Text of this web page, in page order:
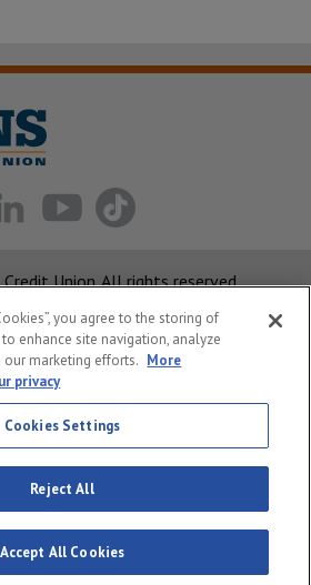
Union. All rights reserved.
you agree to the storing of
enhance site navigation, analyze
our marketing efforts. More
privacy
Cookies Settings
Reject All
Accept All Cookies